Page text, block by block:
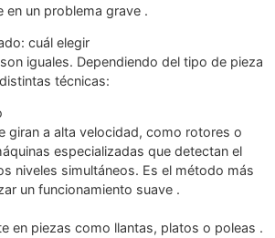
en un problema grave .
cuál elegir
iguales. Dependiendo del tipo de pieza
técnicas:
giran a alta velocidad, como rotores o
especializadas que detectan el
niveles simultáneos. Es el método más
un funcionamiento suave .
en piezas como llantas, platos o poleas .